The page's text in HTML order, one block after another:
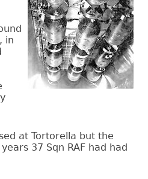
in
at Tortorella but the
37 Sqn RAF had had